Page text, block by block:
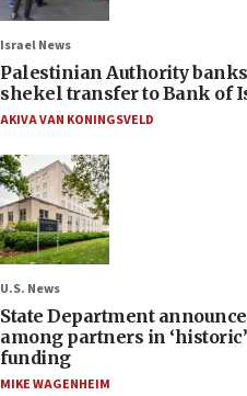
Israel News
Palestinian Authority
shekel transfer to Bank of
AKIVA VAN KONINGSVELD
U.S. News
State Department
among partners in
funding
MIKE WAGENHEIM